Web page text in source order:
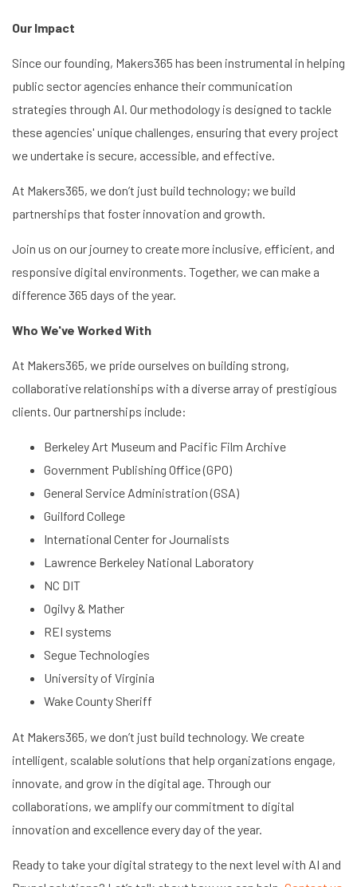
Our Impact
Since our founding, Makers365 has been instrumental in helping
public sector agencies enhance their communication
strategies through AI. Our methodology is designed to tackle
these agencies' unique challenges, ensuring that every project
we undertake is secure, accessible, and effective.
At Makers365, we don’t just build technology; we build
partnerships that foster innovation and growth.
Join us on our journey to create more inclusive, efficient, and
responsive digital environments. Together, we can make a
difference 365 days of the year.
Who We've Worked With
At Makers365, we pride ourselves on building strong,
collaborative relationships with a diverse array of prestigious
clients. Our partnerships include:
Berkeley Art Museum and Pacific Film Archive
Government Publishing Office (GPO)
General Service Administration (GSA)
Guilford College
International Center for Journalists
Lawrence Berkeley National Laboratory
NC DIT
Ogilvy & Mather
REI systems
Segue Technologies
University of Virginia
Wake County Sheriff
At Makers365, we don’t just build technology. We create
intelligent, scalable solutions that help organizations engage,
innovate, and grow in the digital age. Through our
collaborations, we amplify our commitment to digital
innovation and excellence every day of the year.
Ready to take your digital strategy to the next level with AI and